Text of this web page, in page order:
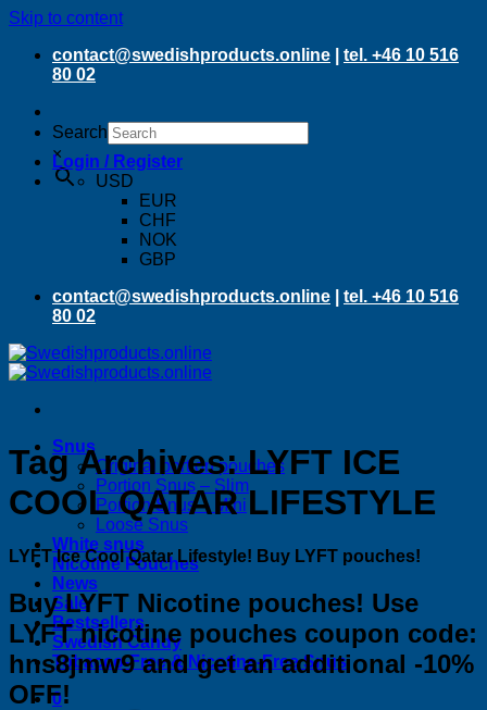
Skip to content
contact@swedishproducts.online
tel. +46 10 516
80 02
Search
×Login / Register
USD
EUR
CHF
NOK
GBP
contact@swedishproducts.online
tel. +46 10 516
80 02
Snus
Original portion pouches
Portion Snus – Slim
Portion Snus – Mini
Loose Snus
White snus
Nicotine Pouches
News
Sale
Bestsellers
Swedish Candy
Tobacco-Free & Nicotine-Free Snus
0
Tag Archives:LYFT ICE
COOL QATAR LIFESTYLE
LYFT Ice Cool Qatar Lifestyle! Buy LYFT pouches!
Buy LYFT Nicotine pouches! Use
LYFT nicotine pouches coupon code:
hns8jmw9 and get an additional -10%
OFF!